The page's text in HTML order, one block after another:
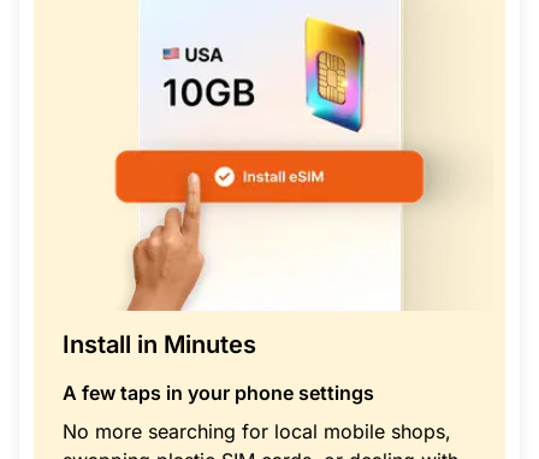
Install in Minutes
A few taps in your phone settings
No more searching for local mobile shops,